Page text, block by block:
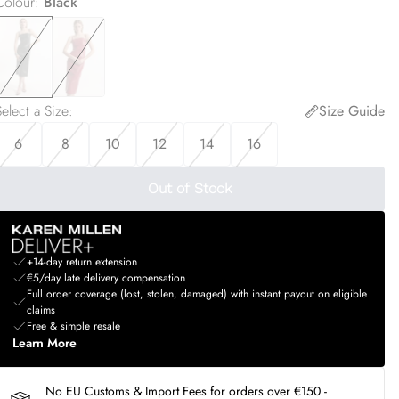
a Size:
Size Guide
6
8 10 12 14 16
Out of Stock
+14-day return extension
€5/day late delivery compensation
Full order coverage (lost, stolen, damaged) with instant payout on eligible
claims
Free & simple resale
Learn More
No EU Customs & Import Fees for orders over €150 -